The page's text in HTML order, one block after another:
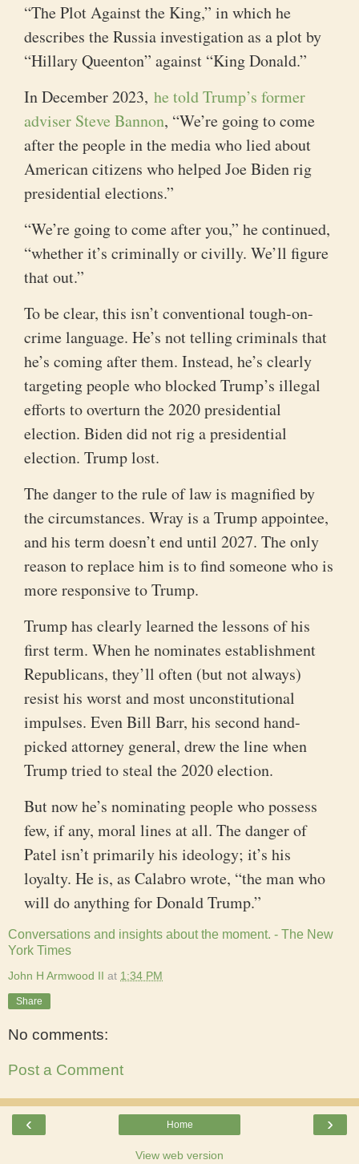
“The Plot Against the King,” in which he
describes the Russia investigation as a plot by
“Hillary Queenton” against “King Donald.”
In December 2023, he told Trump’s former
adviser Steve Bannon, “We’re going to come
after the people in the media who lied about
American citizens who helped Joe Biden rig
presidential elections.”
“We’re going to come after you,” he continued,
“whether it’s criminally or civilly. We’ll figure
that out.”
To be clear, this isn’t conventional tough-on-
crime language. He’s not telling criminals that
he’s coming after them. Instead, he’s clearly
targeting people who blocked Trump’s illegal
efforts to overturn the 2020 presidential
election. Biden did not rig a presidential
election. Trump lost.
The danger to the rule of law is magnified by
the circumstances. Wray is a Trump appointee,
and his term doesn’t end until 2027. The only
reason to replace him is to find someone who is
more responsive to Trump.
Trump has clearly learned the lessons of his
first term. When he nominates establishment
Republicans, they’ll often (but not always)
resist his worst and most unconstitutional
impulses. Even Bill Barr, his second hand-
picked attorney general, drew the line when
Trump tried to steal the 2020 election.
But now he’s nominating people who possess
few, if any, moral lines at all. The danger of
Patel isn’t primarily his ideology; it’s his
loyalty. He is, as Calabro wrote, “the man who
will do anything for Donald Trump.”
Conversations and insights about the moment. - The New
York Times
John H Armwood II at 1:34 PM
Share
No comments:
Post a Comment
‹ ›
Home
View web version